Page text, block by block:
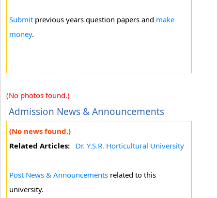
Submit previous years question papers and make
money.
(No photos found.)
Admission News & Announcements
(No news found.)
Related Articles:
Dr. Y.S.R. Horticultural University
Post News & Announcements related to this
university.